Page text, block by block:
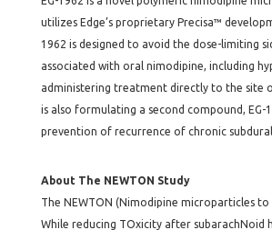
utilizes Edge’s proprietary Precisa™
1962 is designed to avoid the dose-limiting
associated with oral nimodipine, including
administering treatment directly to the site
is also formulating a second compound, EG-
prevention of recurrence of chronic
About The NEWTON Study
The NEWTON (Nimodipine microparticles to
While reducing TOxicity after subarachNoid